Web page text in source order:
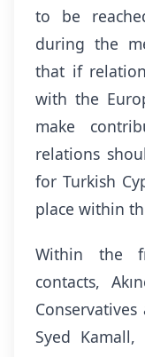
to be
during the
that if
with the
make
relations
for Turkish
place within
Within the
contacts,
Syed Kamall,